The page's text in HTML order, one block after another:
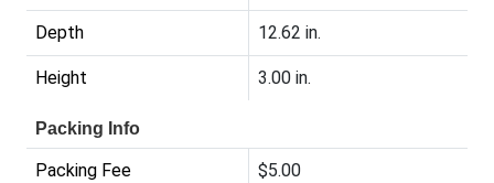
Depth 12.62 in.
Height 3.00 in.
Packing Info
Packing Fee $5.00